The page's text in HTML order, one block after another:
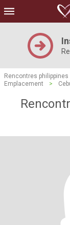
Rencontres philippines
Emplacement
>